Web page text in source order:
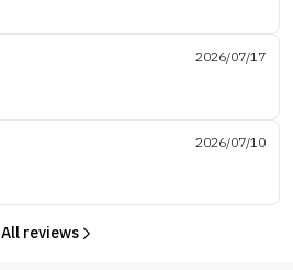
2026/07/17
2026/07/10
All reviews